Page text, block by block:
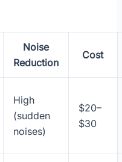
Noise
Reduction
Cost
High
(sudden
noises)
$20–
$30